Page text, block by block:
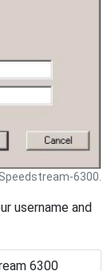
6300.
username and
6300